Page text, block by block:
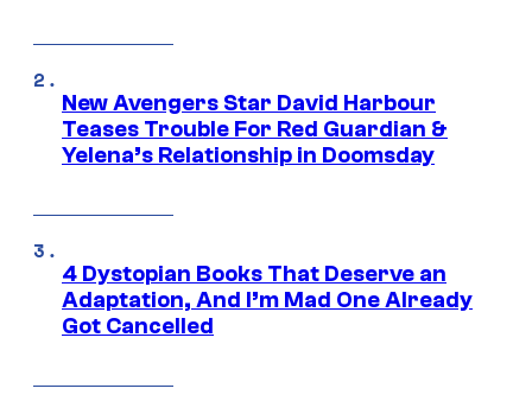
New Avengers Star David Harbour
Teases Trouble For Red Guardian &
Yelena’s Relationship in Doomsday
4 Dystopian Books That Deserve an
Adaptation, And I’m Mad One Already
Got Cancelled